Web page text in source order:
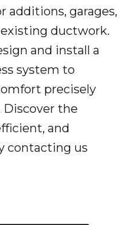
additions, garages,
ductwork.
and install a
system to
precisely
the
and
contacting us